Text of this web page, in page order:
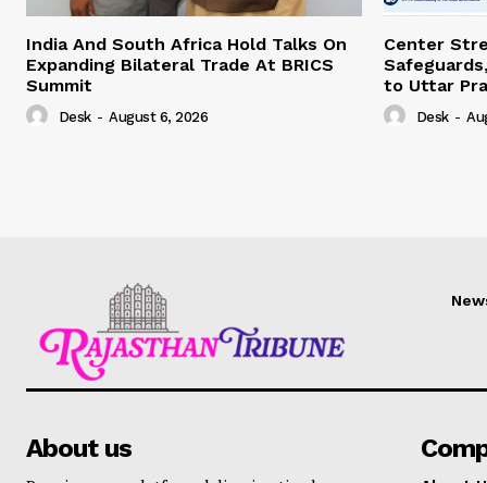
India And South Africa Hold Talks On
Expanding Bilateral Trade At BRICS
Summit
Desk - August 6, 2026
Center
to Uttar
Desk -
About us